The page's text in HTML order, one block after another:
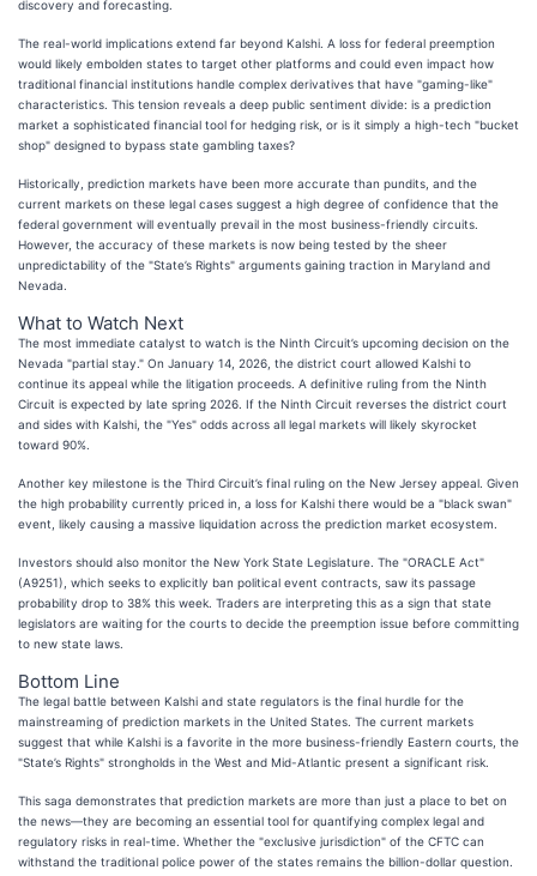
discovery and forecasting.
The real-world implications extend far beyond Kalshi. A loss for federal preemption
would likely embolden states to target other platforms and could even impact how
traditional financial institutions handle complex derivatives that have "gaming-like"
characteristics. This tension reveals a deep public sentiment divide: is a prediction
market a sophisticated financial tool for hedging risk, or is it simply a high-tech "bucket
shop" designed to bypass state gambling taxes?
Historically, prediction markets have been more accurate than pundits, and the
current markets on these legal cases suggest a high degree of confidence that the
federal government will eventually prevail in the most business-friendly circuits.
However, the accuracy of these markets is now being tested by the sheer
unpredictability of the "State’s Rights" arguments gaining traction in Maryland and
Nevada.
What to Watch Next
The most immediate catalyst to watch is the Ninth Circuit’s upcoming decision on the
Nevada "partial stay." On January 14, 2026, the district court allowed Kalshi to
continue its appeal while the litigation proceeds. A definitive ruling from the Ninth
Circuit is expected by late spring 2026. If the Ninth Circuit reverses the district court
and sides with Kalshi, the "Yes" odds across all legal markets will likely skyrocket
toward 90%.
Another key milestone is the Third Circuit’s final ruling on the New Jersey appeal. Given
the high probability currently priced in, a loss for Kalshi there would be a "black swan"
event, likely causing a massive liquidation across the prediction market ecosystem.
Investors should also monitor the New York State Legislature. The "ORACLE Act"
(A9251), which seeks to explicitly ban political event contracts, saw its passage
probability drop to 38% this week. Traders are interpreting this as a sign that state
legislators are waiting for the courts to decide the preemption issue before committing
to new state laws.
Bottom Line
The legal battle between Kalshi and state regulators is the final hurdle for the
mainstreaming of prediction markets in the United States. The current markets
suggest that while Kalshi is a favorite in the more business-friendly Eastern courts, the
"State’s Rights" strongholds in the West and Mid-Atlantic present a significant risk.
This saga demonstrates that prediction markets are more than just a place to bet on
the news—they are becoming an essential tool for quantifying complex legal and
regulatory risks in real-time. Whether the "exclusive jurisdiction" of the CFTC can
withstand the traditional police power of the states remains the billion-dollar question.